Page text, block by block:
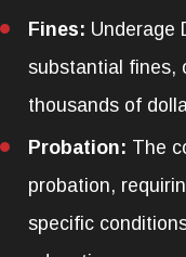
Fines: Underage
substantial fines,
thousands of
Probation: The
probation,
specific